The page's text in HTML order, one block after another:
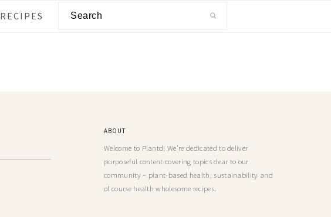
RECIPES
ABOUT
Welcome to Plantd! We’re dedicated to deliver
purposeful content covering topics dear to our
community – plant-based health, sustainability and
of course health wholesome recipes.